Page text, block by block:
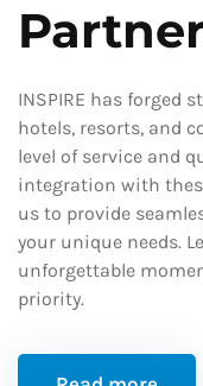
INSPIRE has forged
hotels, resorts, and
level of service and
integration with
us to provide
your unique needs.
unforgettable
priority.